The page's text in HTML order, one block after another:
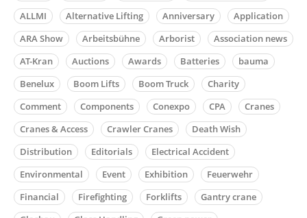
ALLMI
Alternative Lifting Anniversary
Application
ARA Show
Arbeitsbühne Arborist
Association news
AT-Kran
Auctions Awards Batteries
bauma
Benelux
Boom Lifts Boom Truck
Charity
Comment
Components Conexpo CPA
Cranes
Cranes & Access
Crawler Cranes
Death Wish
Distribution
Editorials
Electrical Accident
Environmental
Event Exhibition
Feuerwehr
Financial
Firefighting Forklifts
Gantry crane